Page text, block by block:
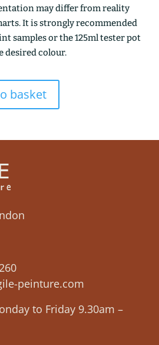
may differ from reality
It is strongly recommended
samples or the 125ml tester pot
desired colour.
basket
peinture.com
to Friday 9.30am –